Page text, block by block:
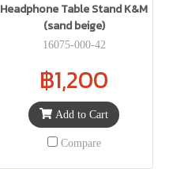
Headphone Table Stand K&M
(sand beige)
16075-000-42
฿1,200
Add to Cart
Compare